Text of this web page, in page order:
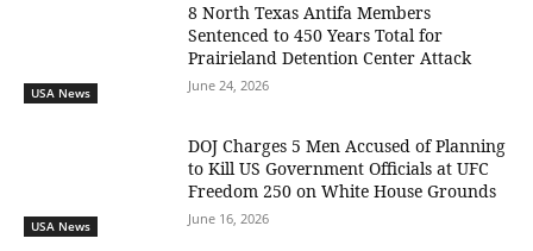
USA News
8 North Texas Antifa Members
Sentenced to 450 Years Total for
Prairieland Detention Center Attack
June 24, 2026
USA News
DOJ Charges 5 Men Accused of Planning
to Kill US Government Officials at UFC
Freedom 250 on White House Grounds
June 16, 2026